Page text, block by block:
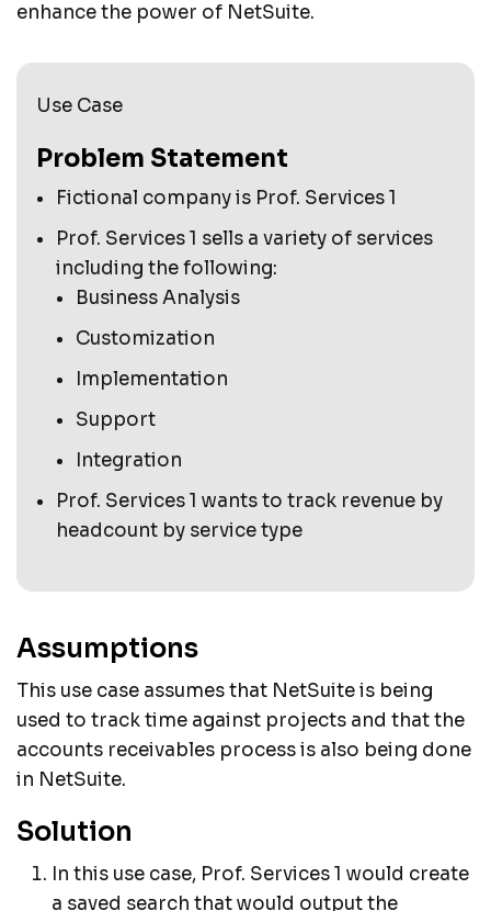
enhance the power of NetSuite.
Use Case
Problem Statement
Fictional company is Prof. Services 1
Prof. Services 1 sells a variety of services
including the following:
Business Analysis
Customization
Implementation
Support
Integration
Prof. Services 1 wants to track revenue by
headcount by service type
Assumptions
This use case assumes that NetSuite is being
used to track time against projects and that the
accounts receivables process is also being done
in NetSuite.
Solution
In this use case, Prof. Services 1 would create
a saved search that would output the